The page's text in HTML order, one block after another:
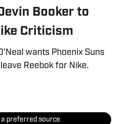
Booker to
Criticism
wants Phoenix Suns
Reebok for Nike.
a preferred source